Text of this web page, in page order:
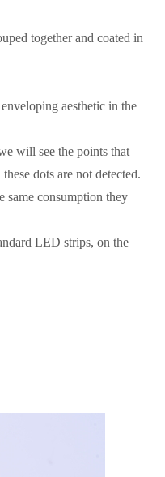
together and coated in
aesthetic in the
will see the points that
dots are not detected.
same consumption they
LED strips, on the